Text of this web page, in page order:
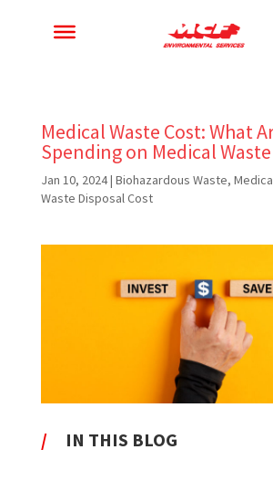
Medical Waste Cost: What
Spending on Medical
Jan 10, 2024| Biohazardous Waste,
Waste Disposal Cost
/ IN THIS BLOG